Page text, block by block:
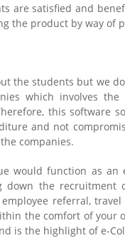
are satisfied and
the product by way of
the students but we
which involves the
this software
and not
companies.
would function as
the recruitment
referral,
the comfort of your
is the highlight of e-